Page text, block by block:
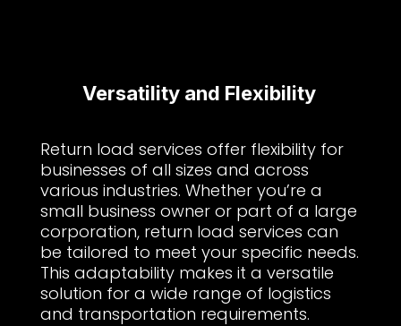
Versatility and Flexibility
Return load services offer flexibility for
businesses of all sizes and across
various industries. Whether you’re a
small business owner or part of a large
corporation, return load services can
be tailored to meet your specific needs.
This adaptability makes it a versatile
solution for a wide range of logistics
and transportation requirements.